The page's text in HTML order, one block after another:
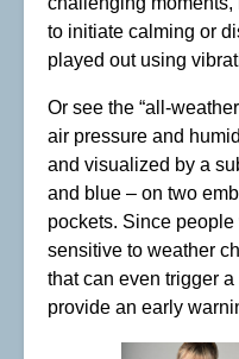
to initiate calming or
played out using
Or see the “all-
air pressure and
and visualized by a
and blue – on two
pockets. Since
sensitive to weather
that can even trigger
provide an early